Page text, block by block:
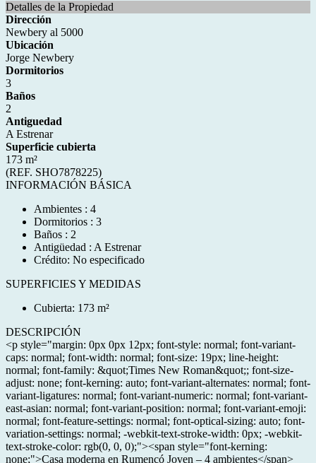
Detalles de la Propiedad
Dirección
Newbery al 5000
Ubicación
Jorge Newbery
Dormitorios
3
Baños
2
Antiguedad
A Estrenar
Superficie cubierta
173 m²
(REF. SHO7878225)
INFORMACIÓN BÁSICA
Ambientes : 4
Dormitorios : 3
Baños : 2
Antigüedad : A Estrenar
Crédito: No especificado
SUPERFICIES Y MEDIDAS
Cubierta: 173 m²
DESCRIPCIÓN
<p style="margin: 0px 0px 12px; font-style: normal; font-variant-
caps: normal; font-width: normal; font-size: 19px; line-height:
normal; font-family: &quot;Times New Roman&quot;; font-size-
adjust: none; font-kerning: auto; font-variant-alternates: normal; font-
variant-ligatures: normal; font-variant-numeric: normal; font-variant-
east-asian: normal; font-variant-position: normal; font-variant-emoji:
normal; font-feature-settings: normal; font-optical-sizing: auto; font-
variation-settings: normal; -webkit-text-stroke-width: 0px; -webkit-
text-stroke-color: rgb(0, 0, 0);"><span style="font-kerning:
none;">Casa moderna en Rumencó Joven – 4 ambientes</span>